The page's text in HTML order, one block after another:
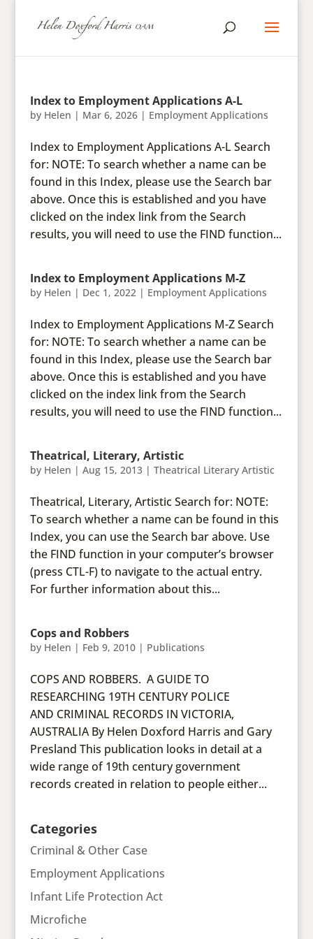
Index to Employment Applications A-L
by Helen | Mar 6, 2026| Employment Applications
Index to Employment Applications A-L Search
for: NOTE: To search whether a name can be
found in this Index, please use the Search bar
above. Once this is established and you have
clicked on the index link from the Search
results, you will need to use the FIND function...
Index to Employment Applications M-Z
by Helen | Dec 1, 2022| Employment Applications
Index to Employment Applications M-Z Search
for: NOTE: To search whether a name can be
found in this Index, please use the Search bar
above. Once this is established and you have
clicked on the index link from the Search
results, you will need to use the FIND function...
Theatrical, Literary, Artistic
by Helen | Aug 15, 2013| Theatrical Literary Artistic
Theatrical, Literary, Artistic Search for: NOTE:
To search whether a name can be found in this
Index, you can use the Search bar above. Use
the FIND function in your computer’s browser
(press CTL-F) to navigate to the actual entry.
For further information about this...
Cops and Robbers
by Helen | Feb 9, 2010| Publications
COPS AND ROBBERS. A GUIDE TO
RESEARCHING 19TH CENTURY POLICE
AND CRIMINAL RECORDS IN VICTORIA,
AUSTRALIA By Helen Doxford Harris and Gary
Presland This publication looks in detail at a
wide range of 19th century government
records created in relation to people either...
Categories
Criminal & Other Case
Employment Applications
Infant Life Protection Act
Microfiche